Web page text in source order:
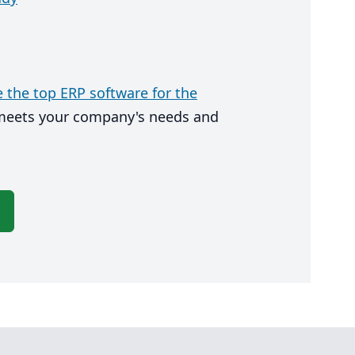
the top ERP software for the
your company's needs and